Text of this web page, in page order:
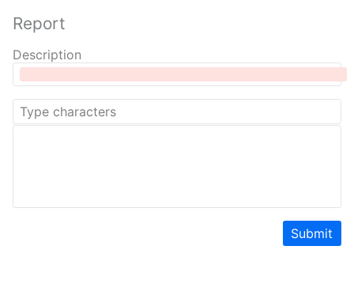
Report
Description
Submit